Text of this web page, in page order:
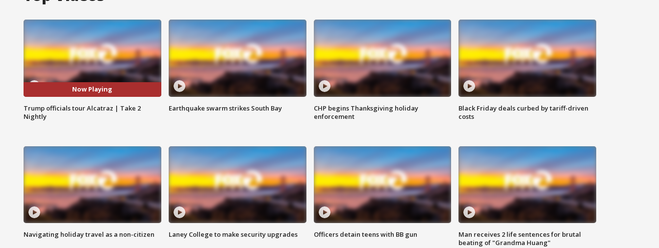
Now Playing
Trump officials tour Alcatraz | Take 2
Nightly
Earthquake swarm strikes South Bay
CHP begins Thanksgiving holiday
enforcement
Black Friday deals curbed by tariff-driven
costs
Navigating holiday travel as a non-citizen Laney College to make security upgrades Officers detain teens with BB gun
Man receives 2 life sentences for brutal
beating of "Grandma Huang"